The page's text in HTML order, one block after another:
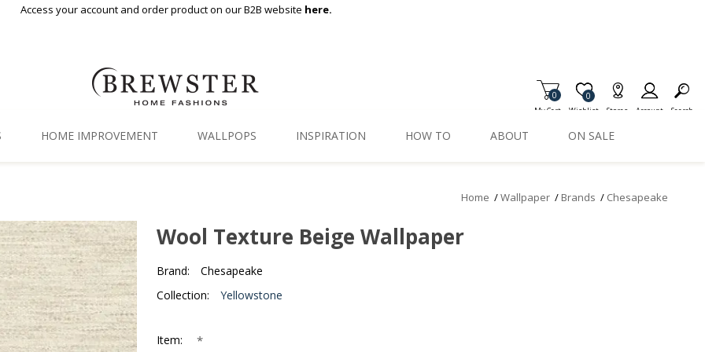
Access your account and order product on our B2B website here.
My Cart
0
Wishlist
Item is Wish List
0
Stores Account Search
HOME IMPROVEMENT
Backsplash Tiles
Adhesive Film
Window Film
Organization
WALLPOPS INSPIRATION HOW TO ABOUT ON SALE
Home /Wallpaper / Brands / Chesapeake
Wool Texture Beige Wallpaper
Brand:
Chesapeake
Collection:
Yellowstone
Item: *